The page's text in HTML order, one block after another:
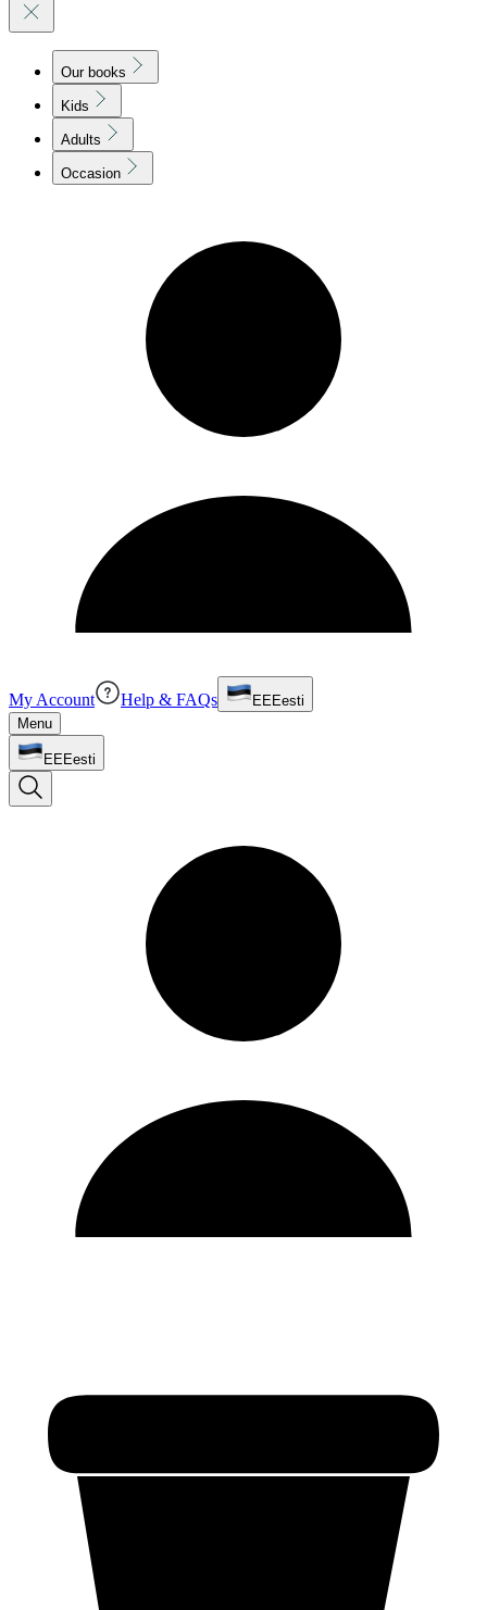
Our books
Kids
Adults
Occasion
My Account Help & FAQs EEEesti
Menu
EEEesti